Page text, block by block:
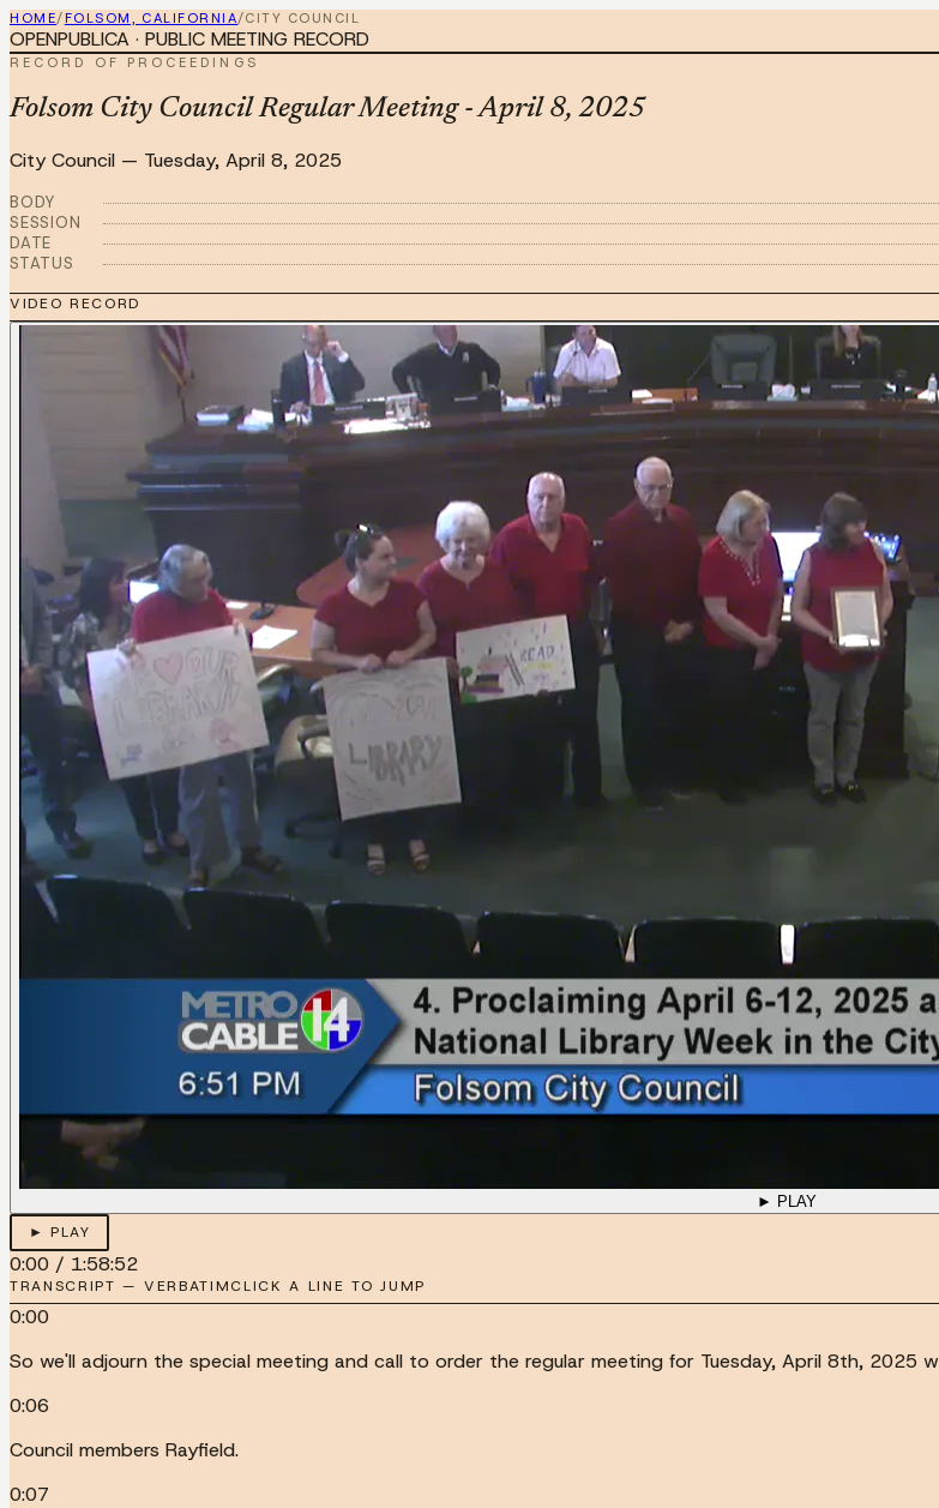
HOME/FOLSOM, CALIFORNIA/CITY COUNCIL
OPENPUBLICA · PUBLIC MEETING RECORD
RECORD OF PROCEEDINGS
Folsom City Council Regular Meeting - April 8, 2025
City Council — Tuesday, April 8, 2025
BODY
SESSION
DATE
STATUS
VIDEO RECORD
► PLAY
► PLAY
0:00 / 1:58:52
TRANSCRIPT — VERBATIMCLICK A LINE TO JUMP
0:00
So we'll adjourn the special meeting and call to order the regular meeting for Tuesday, April 8th, 2025
0:06
Council members Rayfield.
0:07